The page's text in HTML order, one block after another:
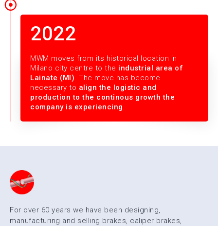
2022
MWM moves from its historical location in
Milano city centre to the industrial area of
Lainate (MI). The move has become
necessary to align the logistic and
production to the continous growth the
company is experiencing.
For over 60 years we have been designing,
manufacturing and selling brakes, caliper brakes,